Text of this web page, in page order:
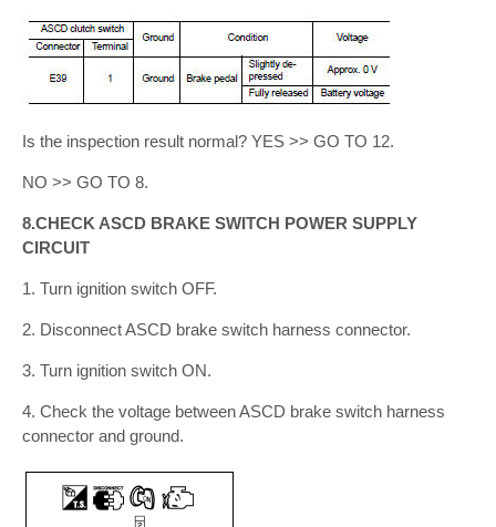
Is the inspection result normal? YES >> GO TO 12.
NO >> GO TO 8.
8.CHECK ASCD BRAKE SWITCH POWER SUPPLY
CIRCUIT
1. Turn ignition switch OFF.
2. Disconnect ASCD brake switch harness connector.
3. Turn ignition switch ON.
4. Check the voltage between ASCD brake switch harness
connector and ground.